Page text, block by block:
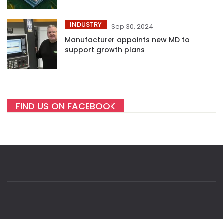
INDUSTRY Sep 30, 2024
Manufacturer appoints new MD to
support growth plans
FIND US ON FACEBOOK